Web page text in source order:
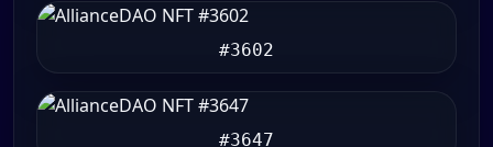
#3602
#3647